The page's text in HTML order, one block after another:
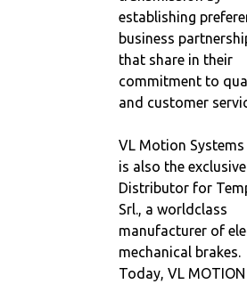
establishing
business
that share in their
commitment to
and customer
VL Motion Systems
is also the exclusive
Distributor for
Srl., a worldclass
manufacturer of
mechanical brakes.
Today, VL MOTION